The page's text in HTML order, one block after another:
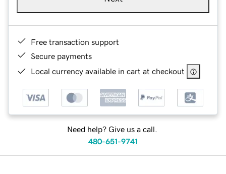
Free transaction support
Secure payments
Local currency available in cart at checkout
Need help? Give us a call.
480-651-9741